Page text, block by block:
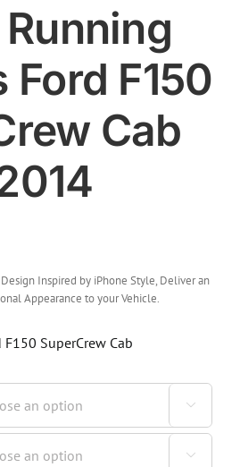
Ford F150
Cab
Inspired by iPhone Style, Deliver an
Appearance to your Vehicle.
SuperCrew Cab

